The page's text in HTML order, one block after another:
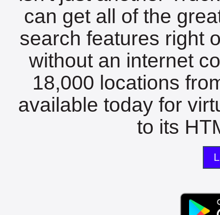
can get all of the
search features right
without an internet
18,000 locations
available today for
to its